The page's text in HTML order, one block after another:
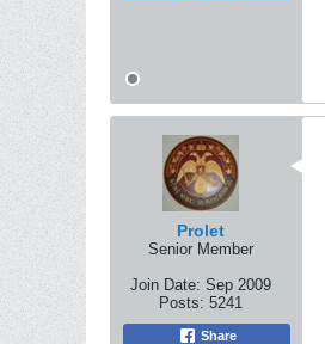
Prolet
Senior Member
Join Date: Sep 2009
Posts: 5241
Share